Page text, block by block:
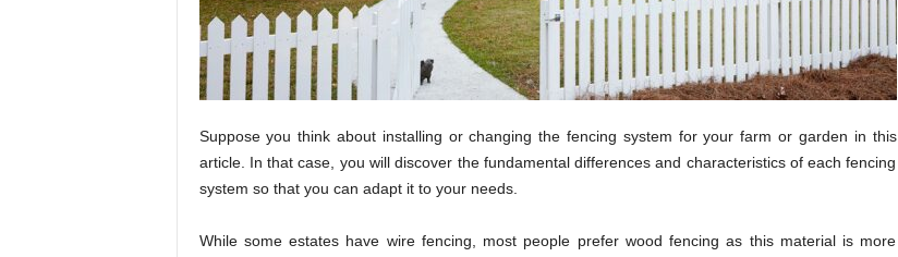
Suppose you think about installing or changing the fencing system for your farm or garden in this
article. In that case, you will discover the fundamental differences and characteristics of each fencing
system so that you can adapt it to your needs.
While some estates have wire fencing, most people prefer wood fencing as this material is more